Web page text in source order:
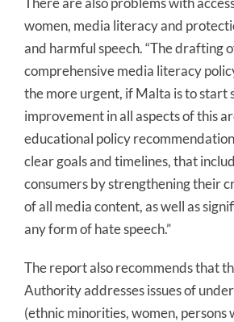
women, media literacy and
and harmful speech. “The drafting
comprehensive media literacy
the more urgent, if Malta is to start
improvement in all aspects of this
educational policy
clear goals and timelines, that
consumers by strengthening their
of all media content, as well as
any form of hate speech.”
The report also recommends that
Authority addresses issues of
(ethnic minorities, women, persons